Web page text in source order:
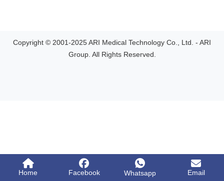
Copyright © 2001-2025 ARI Medical Technology Co., Ltd. - ARI
Group. All Rights Reserved.
Home Facebook Whatsapp Email